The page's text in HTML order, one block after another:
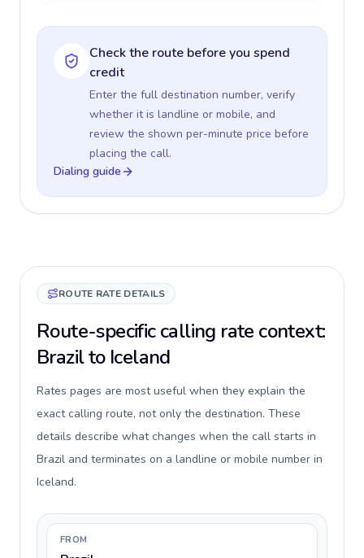
Check the route before you spend
credit
Enter the full destination number, verify
whether it is landline or mobile, and
review the shown per-minute price before
placing the call.
Dialing guide
ROUTE RATE DETAILS
Route-specific calling rate context:
Brazil to Iceland
Rates pages are most useful when they explain the
exact calling route, not only the destination. These
details describe what changes when the call starts in
Brazil and terminates on a landline or mobile number in
Iceland.
FROM